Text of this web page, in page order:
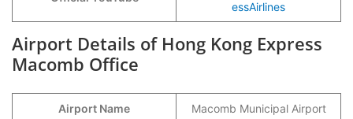
essAirlines
Airport Details of Hong Kong Express
Macomb Office
Airport Name Macomb Municipal Airport